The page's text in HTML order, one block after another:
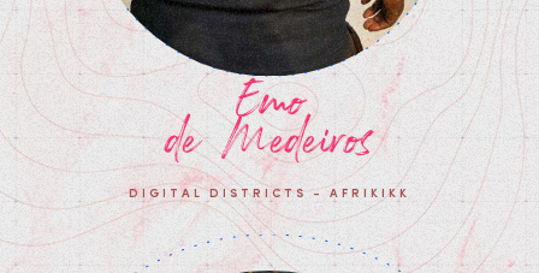
Emo
de Medeiros
DIGITAL DISTRICTS - AFRIKIKK